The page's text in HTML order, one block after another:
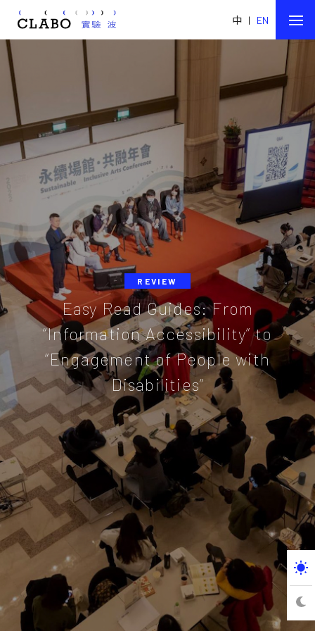
中 | EN
REVIEW
Easy Read Guides: From
“Information Accessibility” to
“Engagement of People with
Disabilities”